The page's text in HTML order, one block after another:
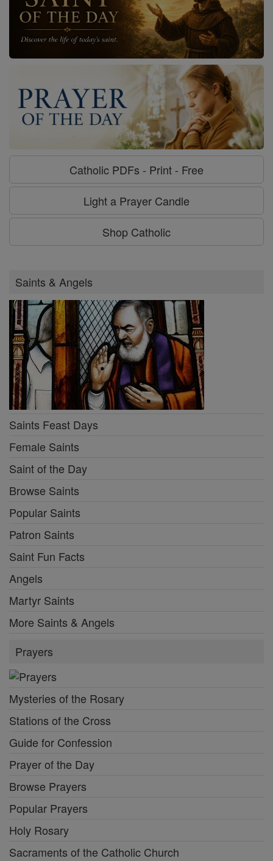
Catholic PDFs - Print - Free
Light a Prayer Candle
Shop Catholic
Saints & Angels
Saints Feast Days
Female Saints
Saint of the Day
Browse Saints
Popular Saints
Patron Saints
Saint Fun Facts
Angels
Martyr Saints
More Saints & Angels
Prayers
Mysteries of the Rosary
Stations of the Cross
Guide for Confession
Prayer of the Day
Browse Prayers
Popular Prayers
Holy Rosary
Sacraments of the Catholic Church